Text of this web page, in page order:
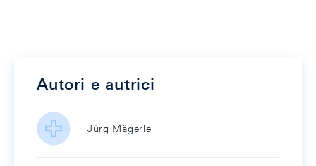
Autori e autrici
Jürg Mägerle